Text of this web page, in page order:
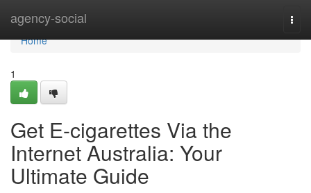
agency-social
Home
Home
1
Get E-cigarettes Via the
Internet Australia: Your
Ultimate Guide